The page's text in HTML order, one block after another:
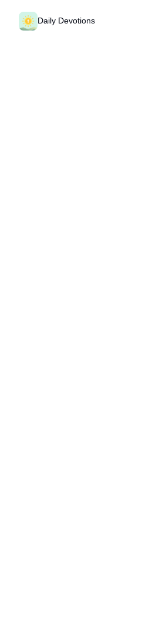
Daily Devotions